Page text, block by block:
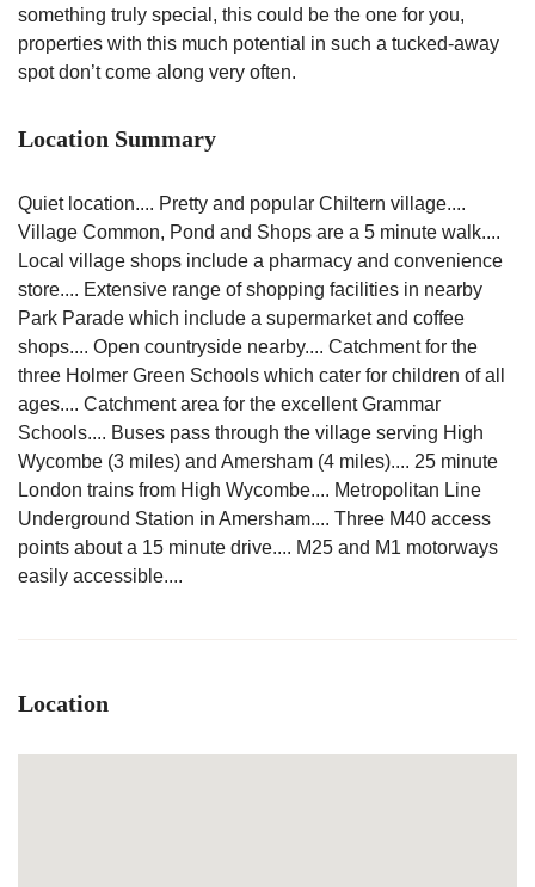
something truly special, this could be the one for you,
properties with this much potential in such a tucked-away
spot don’t come along very often.
Location Summary
Quiet location.... Pretty and popular Chiltern village....
Village Common, Pond and Shops are a 5 minute walk....
Local village shops include a pharmacy and convenience
store.... Extensive range of shopping facilities in nearby
Park Parade which include a supermarket and coffee
shops.... Open countryside nearby.... Catchment for the
three Holmer Green Schools which cater for children of all
ages.... Catchment area for the excellent Grammar
Schools.... Buses pass through the village serving High
Wycombe (3 miles) and Amersham (4 miles).... 25 minute
London trains from High Wycombe.... Metropolitan Line
Underground Station in Amersham.... Three M40 access
points about a 15 minute drive.... M25 and M1 motorways
easily accessible....
Location